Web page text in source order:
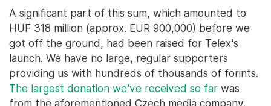
A significant part of this sum, which amounted to
HUF 318 million (approx. EUR 900,000) before we
got off the ground, had been raised for Telex's
launch. We have no large, regular supporters
providing us with hundreds of thousands of forints.
The largest donation we've received so far was
from the aforementioned Czech media company,